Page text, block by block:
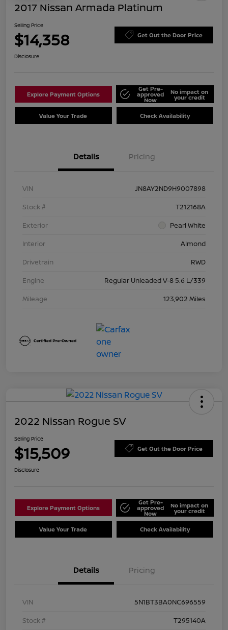
2017 Nissan Armada Platinum
Selling Price
$14,358 Get Out the Door Price
Disclosure
Explore Payment Options
Get Pre-
approved
Now
No impact on
your credit
Value Your Trade Check Availability
Details Pricing
VIN
JN8AY2ND9H9007898
Stock #
T212168A
Exterior
Pearl White
Interior
Almond
Drivetrain
RWD
Engine
Regular Unleaded V-8 5.6 L/339
Mileage
123,902 Miles
2022 Nissan Rogue SV
Selling Price
$15,509 Get Out the Door Price
Disclosure
Explore Payment Options
Get Pre-
approved
Now
No impact on
your credit
Value Your Trade Check Availability
Details Pricing
VIN
5N1BT3BA0NC696559
Stock #
T295140A